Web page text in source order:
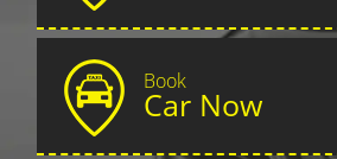
Book
Car Now